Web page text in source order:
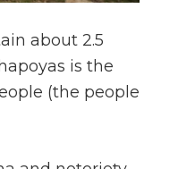
about 2.5
is the
(the people